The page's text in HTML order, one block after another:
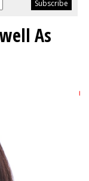
As